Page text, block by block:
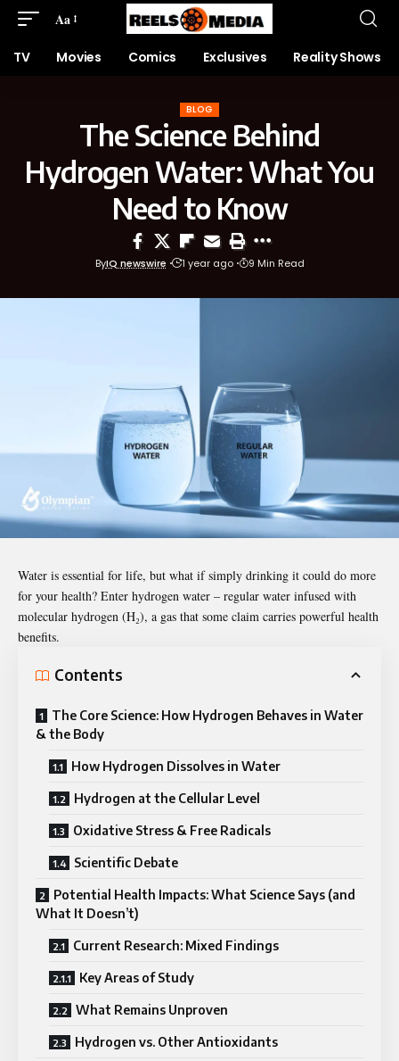
Aa
TV Movies Comics Exclusives Reality Shows
BLOG
The Science Behind
Hydrogen Water: What You
Need to Know
ByIQ newswire 1 year ago 9 Min Read
Water is essential for life, but what if simply drinking it could do more
for your health? Enter hydrogen water – regular water infused with
molecular hydrogen (H₂), a gas that some claim carries powerful health
benefits.
Contents
The Core Science: How Hydrogen Behaves in Water
& the Body
How Hydrogen Dissolves in Water
Hydrogen at the Cellular Level
Oxidative Stress & Free Radicals
Scientific Debate
Potential Health Impacts: What Science Says (and
What It Doesn’t)
Current Research: Mixed Findings
Key Areas of Study
What Remains Unproven
Hydrogen vs. Other Antioxidants